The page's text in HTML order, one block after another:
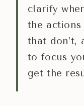
clarify
the
that don’t,
to focus
get the